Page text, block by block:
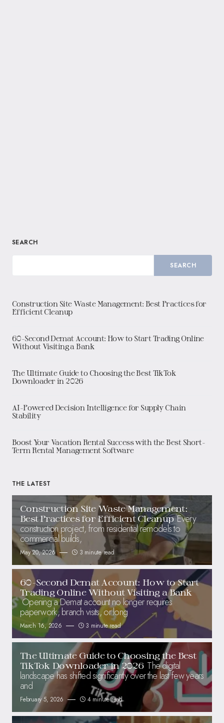
SEARCH
SEARCH
Construction Site Waste Management: Best Practices for
Efficient Cleanup
60-Second Demat Account: How to Start Trading Online
Without Visiting a Bank
The Ultimate Guide to Choosing the Best TikTok
Downloader in 2026
AI-Powered Decision Intelligence for Supply Chain
Stability
Boost Your Vacation Rental Success with the Best Short-
Term Rental Management Software
THE LATEST
Construction Site Waste Management:
Best Practices for Efficient Cleanup Every
construction project, from residential remodels to
commercial builds,
May 20, 2026 3 minute read
60-Second Demat Account: How to Start
Trading Online Without Visiting a Bank
Opening a Demat account no longer requires
paperwork, branch visits, or long
March 16, 2026 3 minute read
The Ultimate Guide to Choosing the Best
TikTok Downloader in 2026 The digital
landscape has shifted significantly over the last few years
and
February 5, 2026 4 minute read